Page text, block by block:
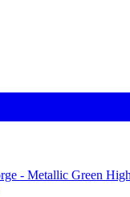
- Metallic Green